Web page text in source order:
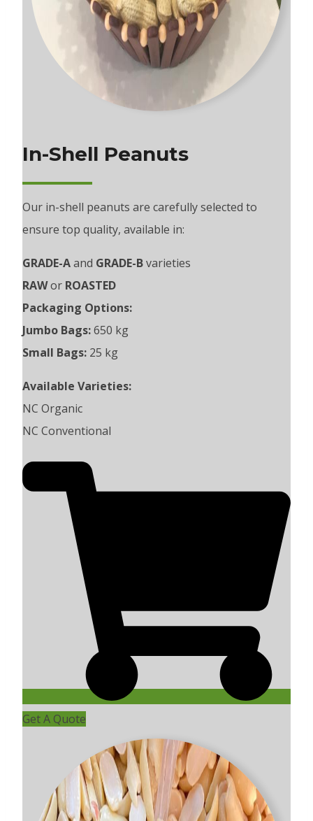
In-Shell Peanuts
Our in-shell peanuts are carefully selected to
ensure top quality, available in:
GRADE-Aand GRADE-Bvarieties
RAWor ROASTED
Packaging Options:
Jumbo Bags:650 kg
Small Bags: 25 kg
Available Varieties:
NC Organic
NC Conventional
Get A Quote